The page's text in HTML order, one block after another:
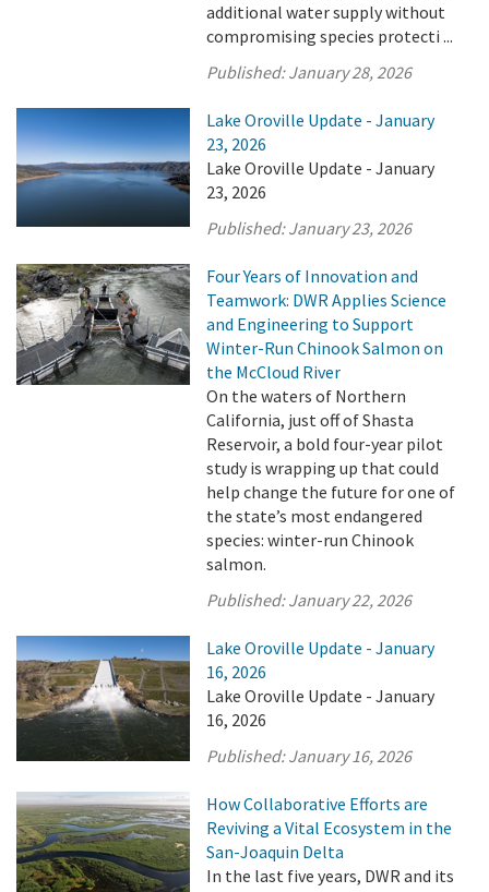
additional water supply without
compromising species protecti ...
Published:January 28, 2026
Lake Oroville Update - January
23, 2026
Lake Oroville Update - January
23, 2026
Published:January 23, 2026
Four Years of Innovation and
Teamwork: DWR Applies Science
and Engineering to Support
Winter-Run Chinook Salmon on
the McCloud River
On the waters of Northern
California, just off of Shasta
Reservoir, a bold four-year pilot
study is wrapping up that could
help change the future for one of
the state’s most endangered
species: winter-run Chinook
salmon.
Published:January 22, 2026
Lake Oroville Update - January
16, 2026
Lake Oroville Update - January
16, 2026
Published:January 16, 2026
How Collaborative Efforts are
Reviving a Vital Ecosystem in the
San-Joaquin Delta
In the last five years, DWR and its